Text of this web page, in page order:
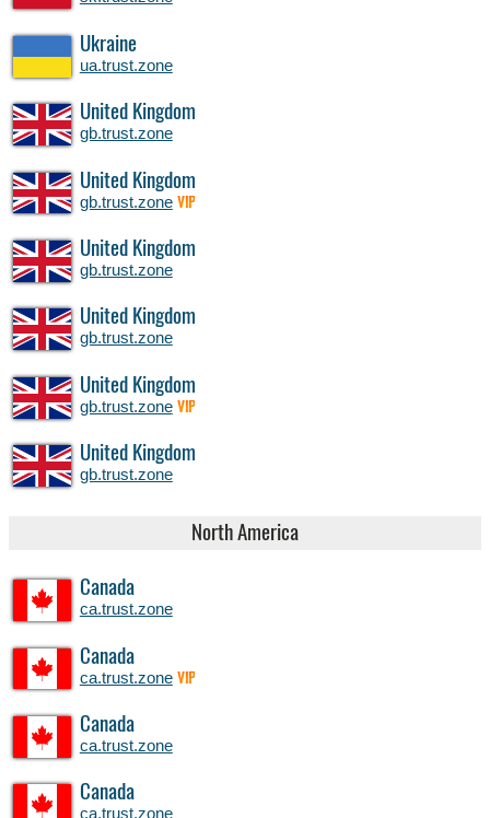
Ukraine
ua.trust.zone
United Kingdom
gb.trust.zone
United Kingdom
gb.trust.zone VIP
United Kingdom
gb.trust.zone
United Kingdom
gb.trust.zone
United Kingdom
gb.trust.zone VIP
United Kingdom
gb.trust.zone
North America
Canada
ca.trust.zone
Canada
ca.trust.zone VIP
Canada
ca.trust.zone
Canada
ca.trust.zone